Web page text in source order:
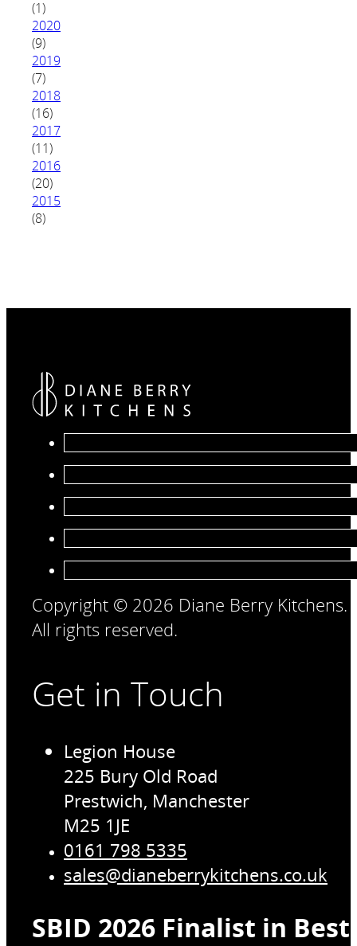
(1)
2020
(9)
2019
(7)
2018
(16)
2017
(11)
2016
(20)
2015
(8)
Copyright © 2026 Diane Berry Kitchens.
All rights reserved.
Get in Touch
Legion House
225 Bury Old Road
Prestwich, Manchester
M25 1JE
0161 798 5335
sales@dianeberrykitchens.co.uk
SBID 2026 Finalist in